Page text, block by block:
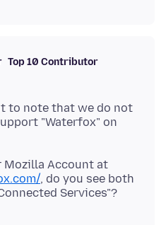
Top 10 Contributor
to note that we do not
"Waterfox" on
Mozilla Account at
, do you see both